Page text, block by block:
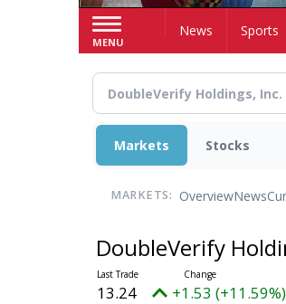
MENU
HomeNews Sports
Markets Stocks
MARKETS: OverviewNews
DoubleVerify
13.25 +1.54 (+11.62%)